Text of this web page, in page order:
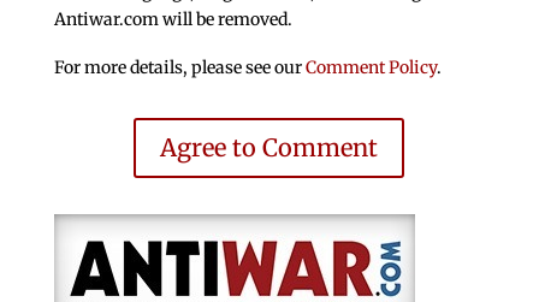
Antiwar.com will be removed.
For more details, please see ourComment Policy.
Agree to Comment